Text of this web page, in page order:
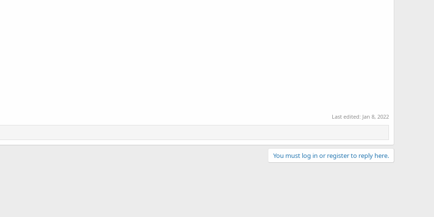
Last edited: Jan 8, 2022
You must log in or register to reply here.